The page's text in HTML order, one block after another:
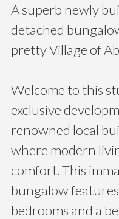
A superb newly
detached
pretty Village of
Welcome to this
exclusive
renowned local
where modern
comfort. This
bungalow
bedrooms and a